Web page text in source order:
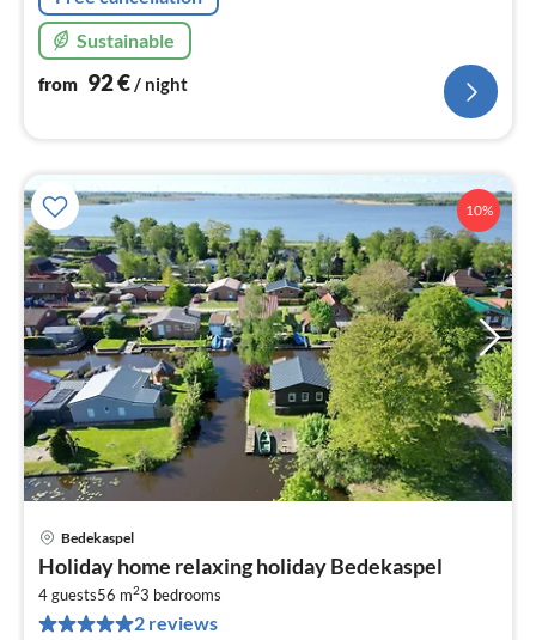
Sustainable
from 92€/ night
10%
Bedekaspel
Holiday home relaxing holiday Bedekaspel
4 guests56 m23 bedrooms
2 reviews